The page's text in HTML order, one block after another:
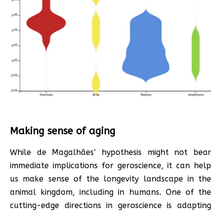
Making sense of aging
While de Magalhães’ hypothesis might not bear
immediate implications for geroscience, it can help
us make sense of the longevity landscape in the
animal kingdom, including in humans. One of the
cutting-edge directions in geroscience is adapting